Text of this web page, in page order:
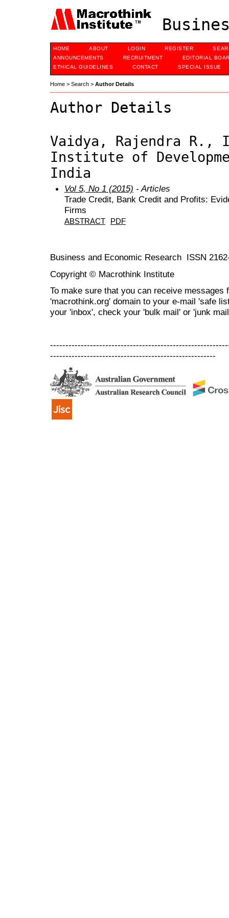
HOME ABOUT LOGIN REGISTER
ANNOUNCEMENTS
RECRUITMENT
EDITORIAL
ETHICAL GUIDELINES
CONTACT SPECIAL ISSUE
Home > Search > Author Details
Author Details
Vaidya, Rajendra R.,
Institute of
India
Vol 5, No 1 (2015) - Articles
Trade Credit, Bank Credit and Profits:
Firms
ABSTRACT PDF
Business and Economic Research ISSN
Copyright © Macrothink Institute
To make sure that you can receive messages
'macrothink.org' domain to your e-mail 'safe
your 'inbox', check your 'bulk mail' or 'junk
------------------------------------------------------